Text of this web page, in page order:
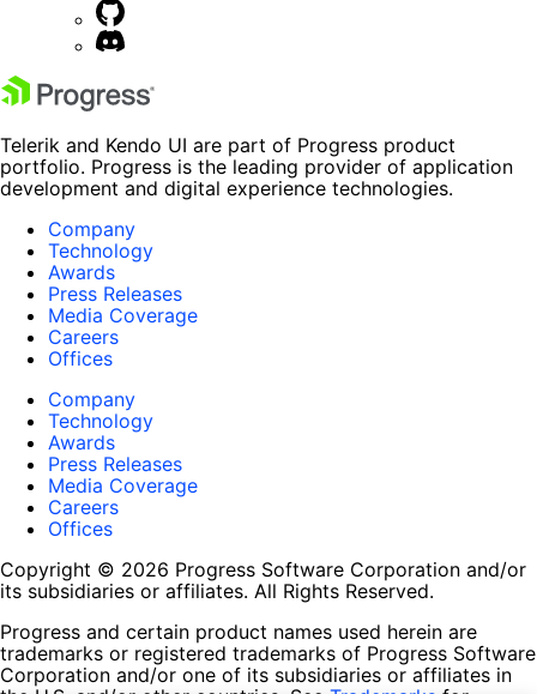
Telerik and Kendo UI are part of Progress product
portfolio. Progress is the leading provider of application
development and digital experience technologies.
Company
Technology
Awards
Press Releases
Media Coverage
Careers
Offices
Company
Technology
Awards
Press Releases
Media Coverage
Careers
Offices
Copyright © 2026 Progress Software Corporation and/or
its subsidiaries or affiliates. All Rights Reserved.
Progress and certain product names used herein are
trademarks or registered trademarks of Progress Software
Corporation and/or one of its subsidiaries or affiliates in